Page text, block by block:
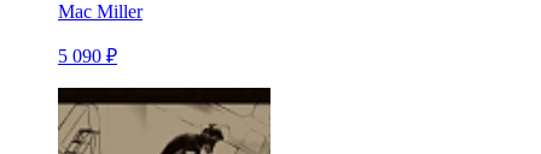
Mac Miller
5 090 ₽